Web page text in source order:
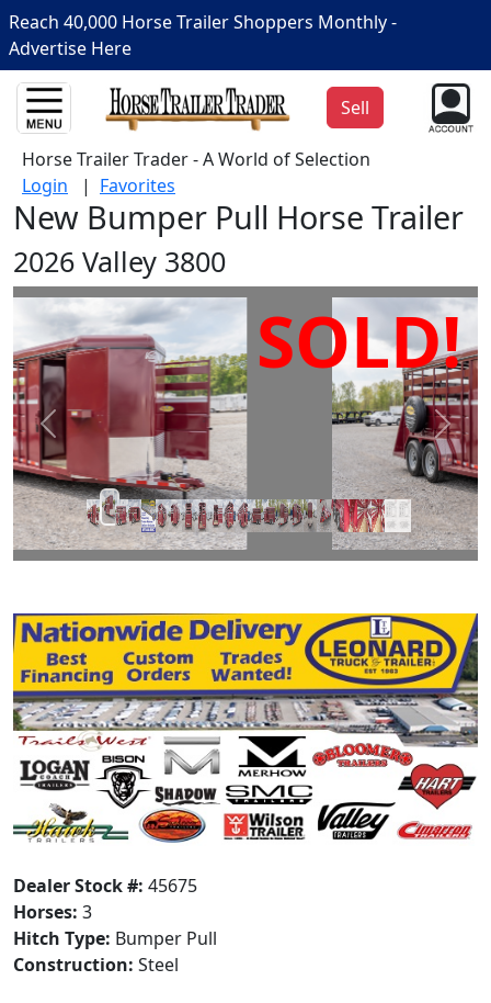
Reach 40,000 Horse Trailer Shoppers Monthly -
Advertise Here
Sell
Horse Trailer Trader - A World of Selection
Login | Favorites
New Bumper Pull Horse Trailer
2026 Valley 3800
SOLD!
Prev Next
Dealer Stock #: 45675
Horses: 3
Hitch Type: Bumper Pull
Construction: Steel